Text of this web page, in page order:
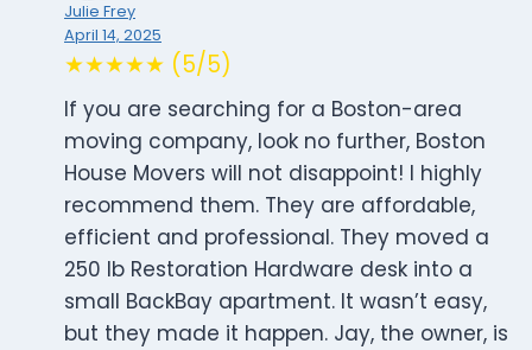
Julie Frey
April 14, 2025
★★★★★ (5/5)
If you are searching for a Boston-area
moving company, look no further, Boston
House Movers will not disappoint! I highly
recommend them. They are affordable,
efficient and professional. They moved a
250 lb Restoration Hardware desk into a
small BackBay apartment. It wasn’t easy,
but they made it happen. Jay, the owner, is